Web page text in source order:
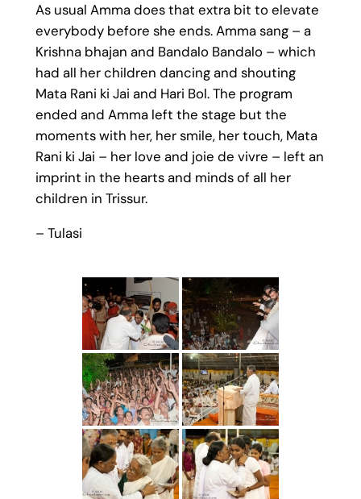
As usual Amma does that extra bit to elevate
everybody before she ends. Amma sang – a
Krishna bhajan and Bandalo Bandalo – which
had all her children dancing and shouting
Mata Rani ki Jai and Hari Bol. The program
ended and Amma left the stage but the
moments with her, her smile, her touch, Mata
Rani ki Jai – her love and joie de vivre – left an
imprint in the hearts and minds of all her
children in Trissur.
– Tulasi